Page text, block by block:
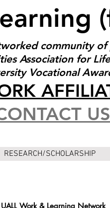
community of
Association for
Vocational
US
RESEARCH/SCHOLARSHIP
UALL Work & Learning Network